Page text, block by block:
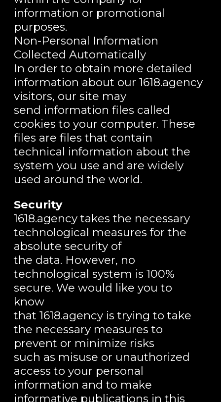
information or promotional
purposes.
Non-Personal Information
Collected Automatically
In order to obtain more detailed
information about our 1618.agency
visitors, our site may
send information files called
cookies to your computer. These
files are files that contain
technical information about the
system you use and are widely
used around the world.
Security
1618.agency takes the necessary
technological measures for the
absolute security of
the data. However, no
technological system is 100%
secure. We would like you to
know
that 1618.agency is trying to take
the necessary measures to
prevent or minimize risks
such as misuse or unauthorized
access to your personal
information and to make
informative publications in this